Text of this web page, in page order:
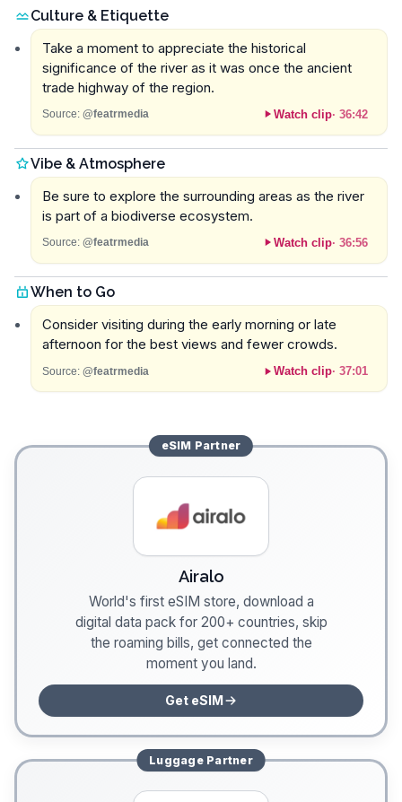
Culture & Etiquette
Take a moment to appreciate the historical
significance of the river as it was once the ancient
trade highway of the region.
Source: @featrmedia Watch clip· 36:42
Vibe & Atmosphere
Be sure to explore the surrounding areas as the river
is part of a biodiverse ecosystem.
Source: @featrmedia Watch clip· 36:56
When to Go
Consider visiting during the early morning or late
afternoon for the best views and fewer crowds.
Source: @featrmedia Watch clip· 37:01
eSIM Partner
Airalo
World's first eSIM store, download a
digital data pack for 200+ countries, skip
the roaming bills, get connected the
moment you land.
Get eSIM
LuggagePartner